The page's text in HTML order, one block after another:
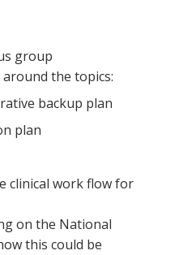
group
the topics:
backup plan
plan
clinical work flow for
on the National
this could be